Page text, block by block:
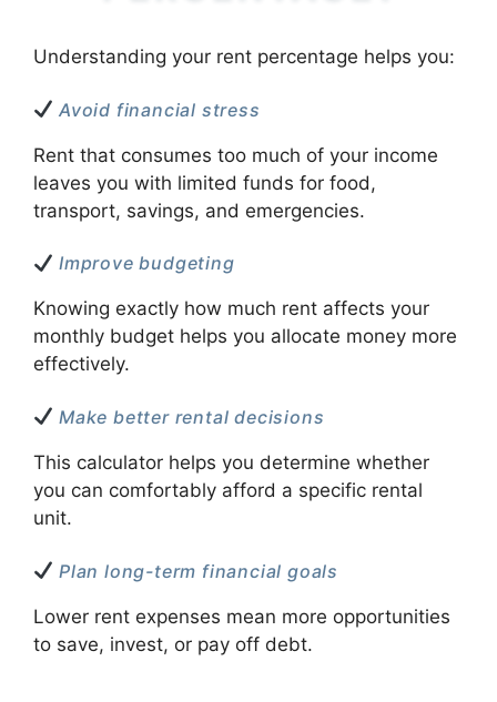
Understanding your rent percentage helps you:
Avoid financial stress
Rent that consumes too much of your income
leaves you with limited funds for food,
transport, savings, and emergencies.
Improve budgeting
Knowing exactly how much rent affects your
monthly budget helps you allocate money more
effectively.
Make better rental decisions
This calculator helps you determine whether
you can comfortably afford a specific rental
unit.
Plan long-term financial goals
Lower rent expenses mean more opportunities
to save, invest, or pay off debt.